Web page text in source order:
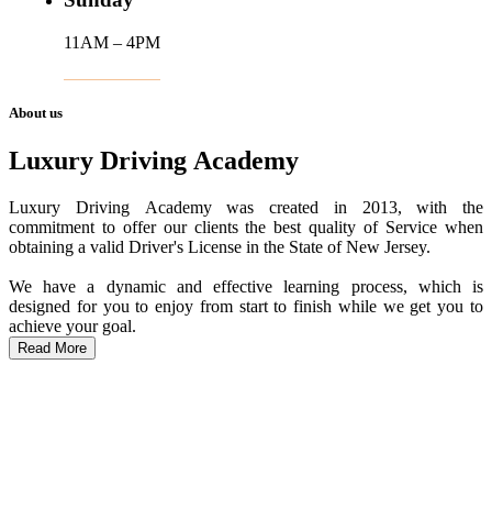
11AM – 4PM
About us
Luxury Driving Academy
Luxury Driving Academy was created in 2013, with the
commitment to offer our clients the best quality of Service when
obtaining a valid Driver's License in the State of New Jersey.
We have a dynamic and effective learning process, which is
designed for you to enjoy from start to finish while we get you to
achieve your goal.
Read More